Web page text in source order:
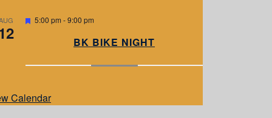
F
r
5:00 pm -9:00 pm
BK BIKE NIGHT
Calendar